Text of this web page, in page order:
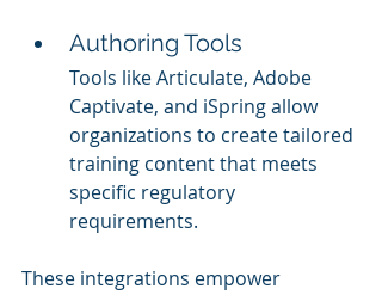
Authoring Tools
Tools like Articulate, Adobe
Captivate, and iSpring allow
organizations to create tailored
training content that meets
specific regulatory
requirements.
These integrations empower